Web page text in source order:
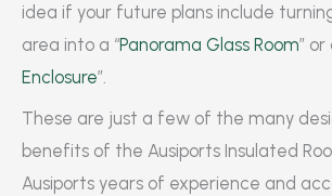
idea if your future plans include
area into a “Panorama Glass Room” or
Enclosure”.
These are just a few of the many
benefits of the Ausiports Insulated
Ausiports years of experience and